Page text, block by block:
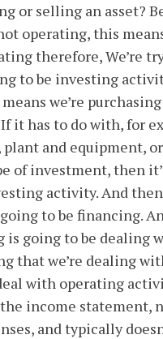
or selling an asset?
operating, this
therefore, We’re
to be investing
we’re
If it has to do with, for
plant and equipment,
of investment, then
activity. And
to be financing.
is going to be dealing
that we’re dealing
with operating
income statement,
and typically